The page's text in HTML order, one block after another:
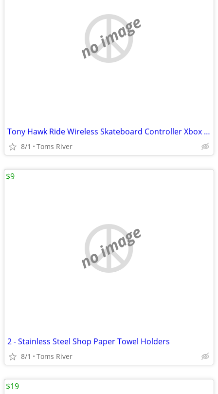
no image
Tony Hawk Ride Wireless Skateboard Controller Xbox 360
8/1 Toms River
no image
2 - Stainless Steel Shop Paper Towel Holders
8/1 Toms River
$9
$19